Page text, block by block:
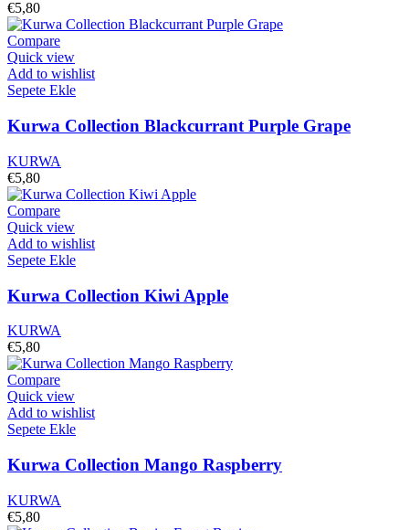
€5,80
Compare
Quick view
Add to wishlist
Sepete Ekle
Kurwa Collection Blackcurrant Purple Grape
KURWA
€5,80
Compare
Quick view
Add to wishlist
Sepete Ekle
Kurwa Collection Kiwi Apple
KURWA
€5,80
Compare
Quick view
Add to wishlist
Sepete Ekle
Kurwa Collection Mango Raspberry
KURWA
€5,80